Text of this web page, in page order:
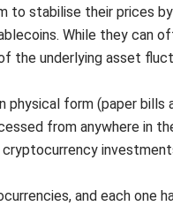
to stabilise their prices
While they can
the underlying asset
physical form (paper
from anywhere in
and each one